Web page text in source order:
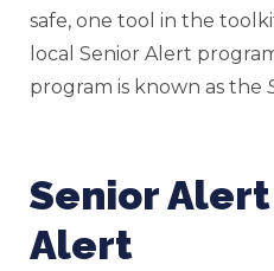
safe, one tool in the
local Senior Alert
program is known as the
Senior Alert
Alert